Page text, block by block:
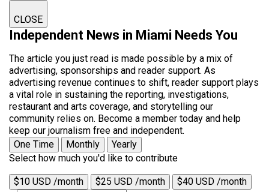
CLOSE
Independent News in Miami Needs You
The article you just read is made possible by a mix of
advertising, sponsorships and reader support. As
advertising revenue continues to shift, reader support plays
a vital role in sustaining the reporting, investigations,
restaurant and arts coverage, and storytelling our
community relies on. Become a member today and help
keep our journalism free and independent.
One Time
Monthly
Yearly
Select how much you'd like to contribute
$10 USD /month $25 USD /month
$40 USD /month